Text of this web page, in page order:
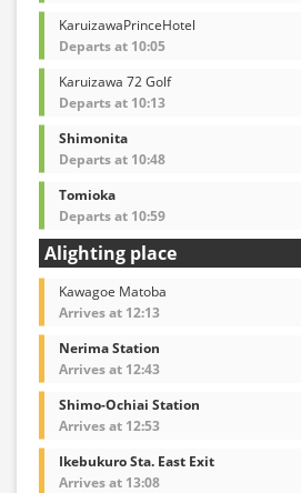
KaruizawaPrinceHotel
Departs at 10:05
Karuizawa 72 Golf
Departs at 10:13
Shimonita
Departs at 10:48
Tomioka
Departs at 10:59
Alighting place
Kawagoe Matoba
Arrives at 12:13
Nerima Station
Arrives at 12:43
Shimo-Ochiai Station
Arrives at 12:53
Ikebukuro Sta. East Exit
Arrives at 13:08